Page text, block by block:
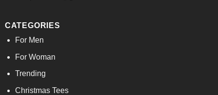
CATEGORIES
For Men
For Woman
Trending
Christmas Tees